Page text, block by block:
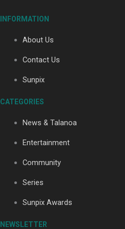
Soul Sessions Season 3:
Maisey Rika
Paradise Soldiers | Full
INFORMATION
About Us
Contact Us
Sunpix
CATEGORIES
News & Talanoa
Entertainment
Community
Series
Sunpix Awards
NEWSLETTER